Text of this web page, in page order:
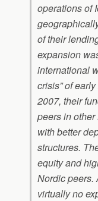
operations of
of their
expansion
international
crisis” of
2007, their
peers in
with better
structures.
equity and
Nordic peers.
virtually no